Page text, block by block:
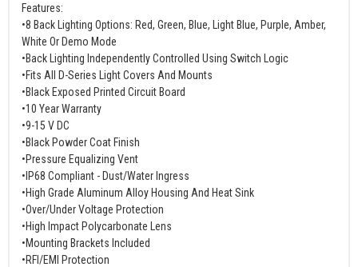
Features:
•8 Back Lighting Options: Red, Green, Blue, Light Blue, Purple, Amber,
White Or Demo Mode
•Back Lighting Independently Controlled Using Switch Logic
•Fits All D-Series Light Covers And Mounts
•Black Exposed Printed Circuit Board
•10 Year Warranty
•9-15 V DC
•Black Powder Coat Finish
•Pressure Equalizing Vent
•IP68 Compliant - Dust/Water Ingress
•High Grade Aluminum Alloy Housing And Heat Sink
•Over/Under Voltage Protection
•High Impact Polycarbonate Lens
•Mounting Brackets Included
•RFI/EMI Protection